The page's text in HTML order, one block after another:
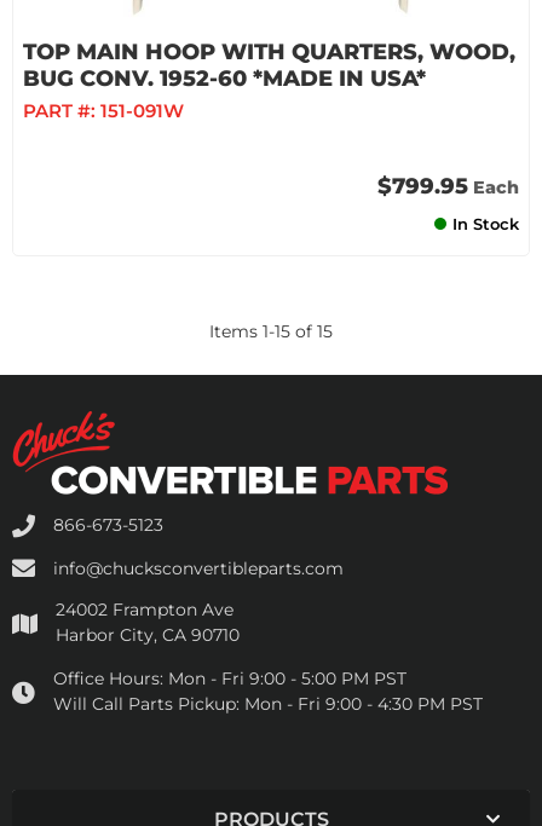
TOP MAIN HOOP WITH QUARTERS, WOOD,
BUG CONV. 1952-60 *MADE IN USA*
PART #: 151-091W
$799.95 Each
In Stock
Items 1-15 of 15
866-673-5123
info@chucksconvertibleparts.com
24002 Frampton Ave
Harbor City, CA 90710
Office Hours: Mon - Fri 9:00 - 5:00 PM PST
Will Call Parts Pickup: Mon - Fri 9:00 - 4:30 PM PST
PRODUCTS